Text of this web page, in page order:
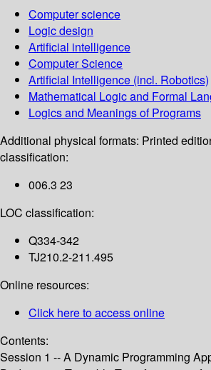
Computer science
Logic design
Artificial intelligence
Computer Science
Artificial Intelligence (incl. Robotics)
Mathematical Logic and Formal
Logics and Meanings of Programs
Additional physical formats: Printed
classification:
006.3 23
LOC classification:
Q334-342
TJ210.2-211.495
Online resources:
Click here to access online
Contents:
Session 1 -- A Dynamic Programming